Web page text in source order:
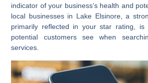
indicator of your business’s health and
local businesses in Lake Elsinore, a
primarily reflected in your star rating,
potential customers see when
services.